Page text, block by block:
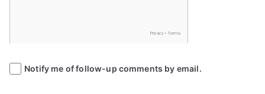
Notify me of follow-up comments by email.